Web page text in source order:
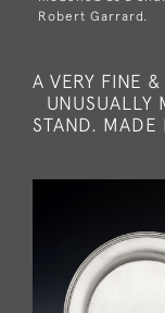
Robert Garrard.
A VERY FINE
UNUSUALLY
STAND.